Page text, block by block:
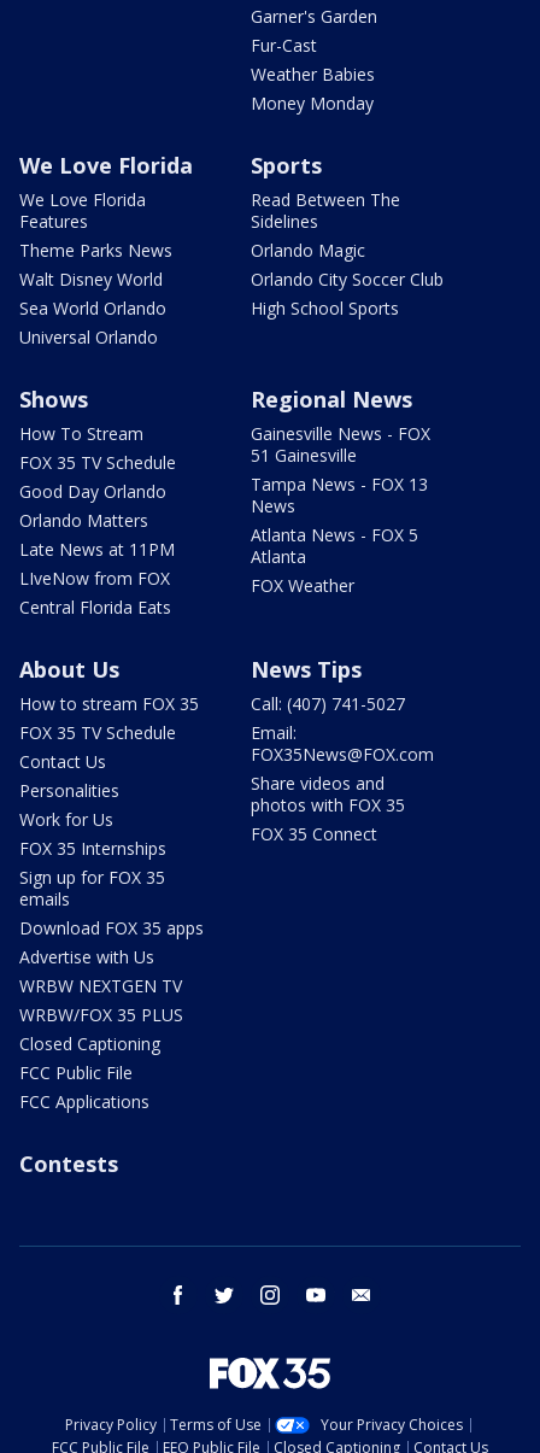
Garner's Garden
Fur-Cast
Weather Babies
Money Monday
We Love Florida
We Love Florida
Features
Theme Parks News
Walt Disney World
Sea World Orlando
Universal Orlando
Sports
Read Between The
Sidelines
Orlando Magic
Orlando City Soccer Club
High School Sports
Shows
How To Stream
FOX 35 TV Schedule
Good Day Orlando
Orlando Matters
Late News at 11PM
LIveNow from FOX
Central Florida Eats
Regional News
Gainesville News - FOX
51 Gainesville
Tampa News - FOX 13
News
Atlanta News - FOX 5
Atlanta
FOX Weather
About Us
How to stream FOX 35
FOX 35 TV Schedule
Contact Us
Personalities
Work for Us
FOX 35 Internships
Sign up for FOX 35
emails
Download FOX 35 apps
Advertise with Us
WRBW NEXTGEN TV
WRBW/FOX 35 PLUS
Closed Captioning
FCC Public File
FCC Applications
News Tips
Call: (407) 741-5027
Email:
FOX35News@FOX.com
Share videos and
photos with FOX 35
FOX 35 Connect
Contests
facebook twitter instagram youtube
Privacy Policy Terms of Use
Your Privacy Choices
FCC Public File
EEO Public File Closed Captioning Contact Us